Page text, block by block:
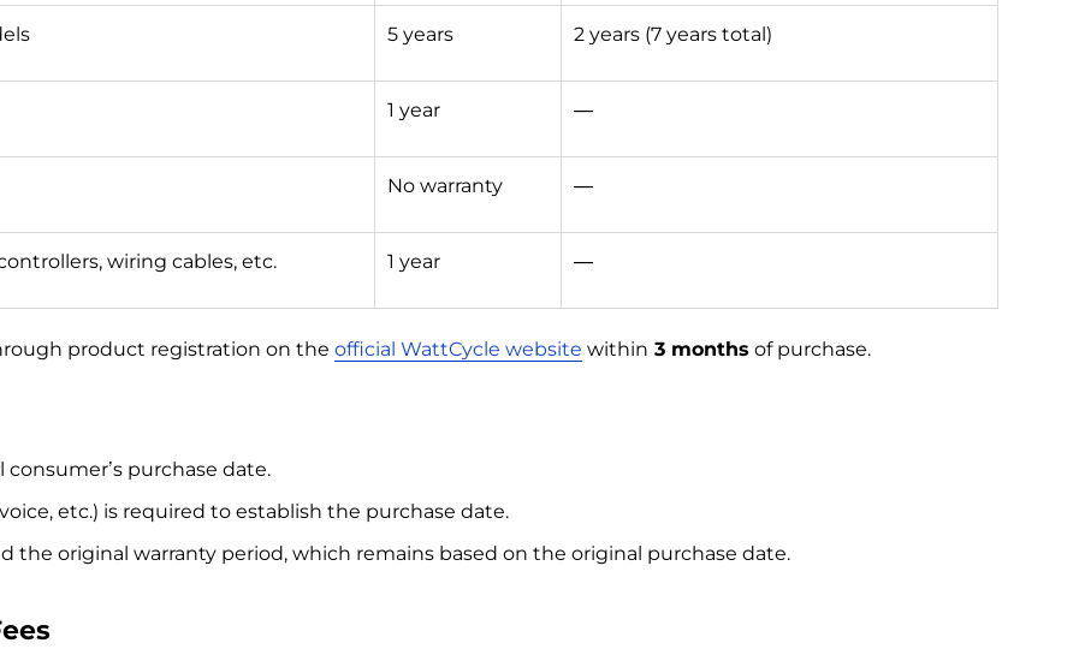
5 years 2 years (7 years total)
1 year —
No warranty —
wiring cables, etc. 1 year —
product registration on the official WattCycle website within 3 months of purchase.
purchase date.
etc.) is required to establish the purchase date.
the original warranty period, which remains based on the original purchase date.